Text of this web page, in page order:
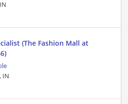
(The Fashion Mall at
IN